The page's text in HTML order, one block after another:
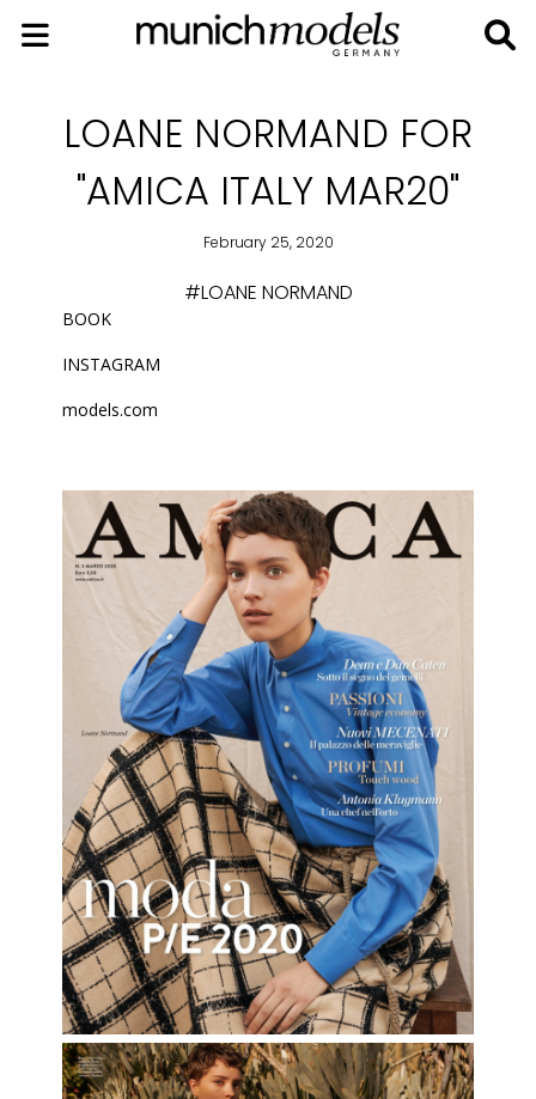
LOANE NORMAND FOR
"AMICA ITALY MAR20"
February 25, 2020
#LOANE NORMAND
BOOK
INSTAGRAM
models.com